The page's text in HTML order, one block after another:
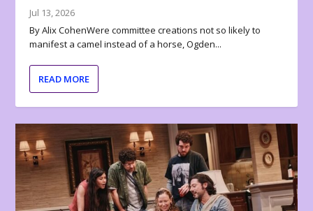
Jul 13, 2026
By Alix CohenWere committee creations not so likely to
manifest a camel instead of a horse, Ogden...
READ MORE